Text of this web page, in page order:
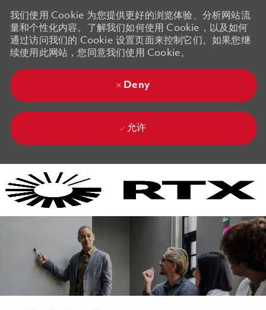
我们使用 Cookie 为您提供更好的浏览体验、分析网站流
量和个性化内容。了解我们如何使用 Cookie，以及如何
通过访问我们的 Cookie 设置页面来控制它们。如果您继
续使用此网站，您同意我们使用 Cookie。
Deny
允许